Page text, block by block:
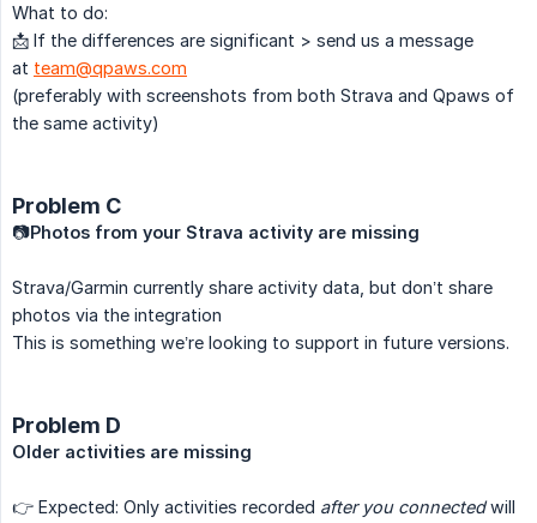
What to do:
📩 If the differences are significant > send us a message
at team@qpaws.com
(preferably with screenshots from both Strava and Qpaws of
the same activity)
Problem C
📷Photos from your Strava activity are missing
Strava/Garmin currently share activity data, but don’t share
photos via the integration
This is something we’re looking to support in future versions.
Problem D
Older activities are missing
👉 Expected: Only activities recorded after you connectedwill